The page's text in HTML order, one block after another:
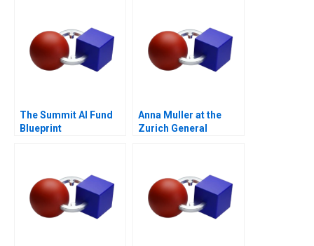
The Summit AI Fund
Blueprint
Anna Muller at the
Zurich General